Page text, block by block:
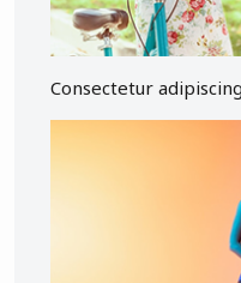
Consectetur